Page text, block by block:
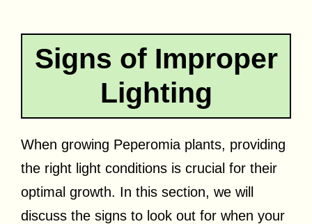
Signs of Improper
Lighting
When growing Peperomia plants, providing
the right light conditions is crucial for their
optimal growth. In this section, we will
discuss the signs to look out for when your